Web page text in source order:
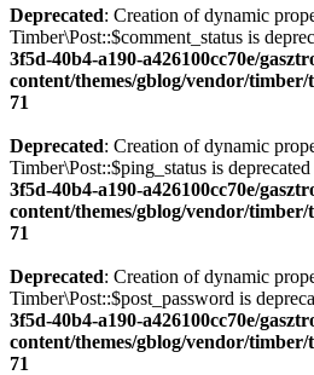
Deprecated: Creation of dynamic
Timber\Post::$comment_status is
3f5d-40b4-a190-a426100cc70e/
content/themes/gblog/vendor/
71
Deprecated: Creation of dynamic
Timber\Post::$ping_status is
3f5d-40b4-a190-a426100cc70e/
content/themes/gblog/vendor/
71
Deprecated: Creation of dynamic
Timber\Post::$post_password is
3f5d-40b4-a190-a426100cc70e/
content/themes/gblog/vendor/
71